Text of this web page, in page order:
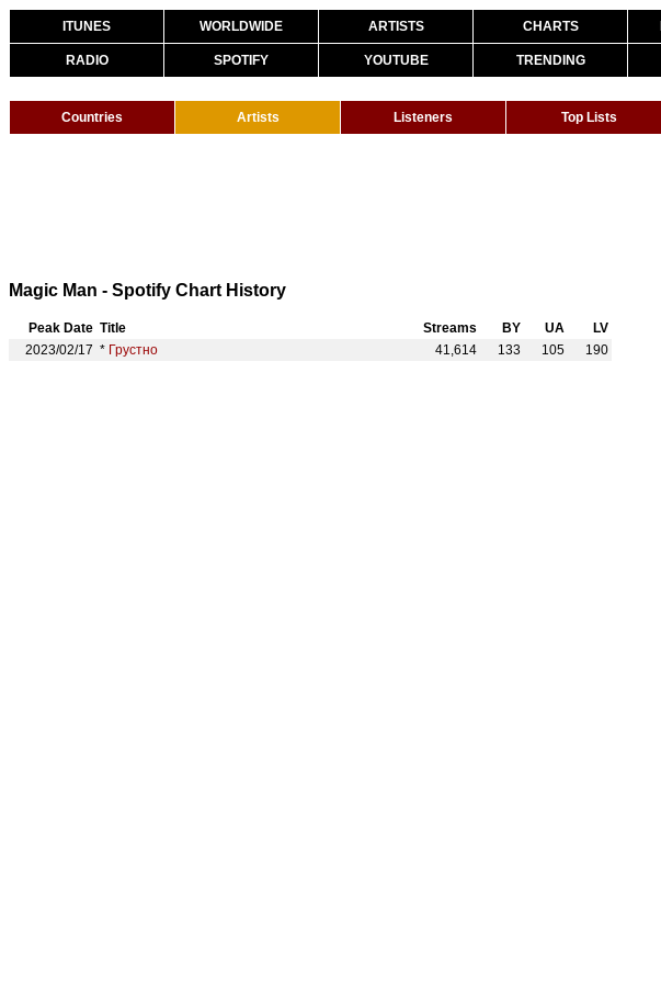
ITUNES WORLDWIDE ARTISTS CHARTS
RADIO SPOTIFY YOUTUBE TRENDING
Countries Artists Listeners Top Lists
Magic Man - Spotify Chart History
Peak Date Title Streams BY UA
LV
2023/02/17 * Грустно 41,614 133 105 190